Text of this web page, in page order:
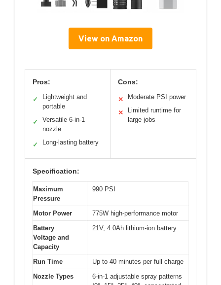
View on Amazon
Pros:
✓
Lightweight and
portable
✓
Versatile 6-in-1
nozzle
✓ Long-lasting battery
Cons:
✕ Moderate PSI power
✕
Limited runtime for
large jobs
Specification:
Maximum
Pressure
990 PSI
Motor Power
775W high-performance motor
Battery
Voltage and
Capacity
21V, 4.0Ah lithium-ion battery
Run Time
Up to 40 minutes per full charge
Nozzle Types
6-in-1 adjustable spray patterns